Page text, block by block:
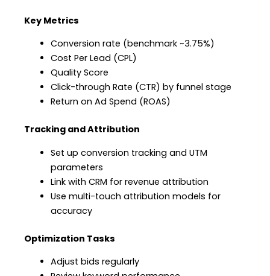
Key Metrics
Conversion rate (benchmark ~3.75%)
Cost Per Lead (CPL)
Quality Score
Click-through Rate (CTR) by funnel stage
Return on Ad Spend (ROAS)
Tracking and Attribution
Set up conversion tracking and UTM
parameters
Link with CRM for revenue attribution
Use multi-touch attribution models for
accuracy
Optimization Tasks
Adjust bids regularly